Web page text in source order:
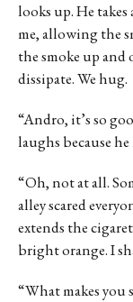
looks up. He
me, allowing the
the smoke up
dissipate. We hug.
“Andro, it’s so
laughs because
“Oh, not at all.
alley scared
extends the
bright orange. I
“What makes you